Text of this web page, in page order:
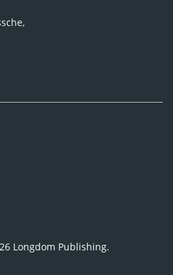
Longdom Publishing.